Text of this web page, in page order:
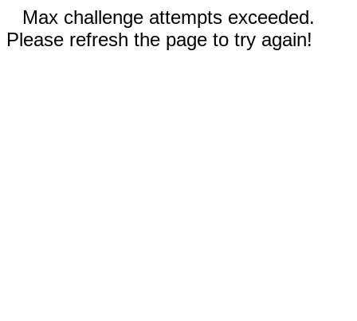
Max challenge attempts exceeded.
Please refresh the page to try again!